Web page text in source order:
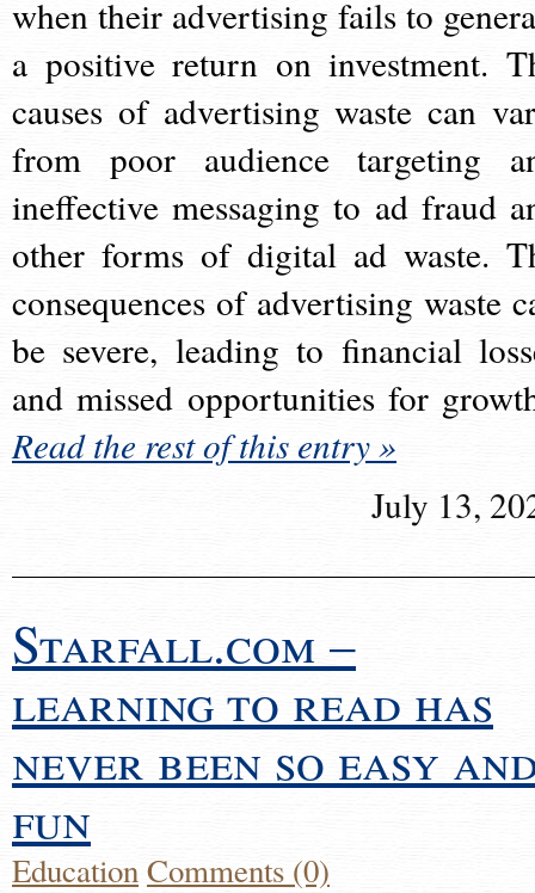
when their advertising fails to
a positive return on investment.
causes of advertising waste can
from poor audience targeting
ineffective messaging to ad fraud
other forms of digital ad waste.
consequences of advertising waste
be severe, leading to financial
and missed opportunities for
Read the rest of this entry »
July 13,
Starfall.com –
learning to read has
never been so easy
fun
EducationComments (0)